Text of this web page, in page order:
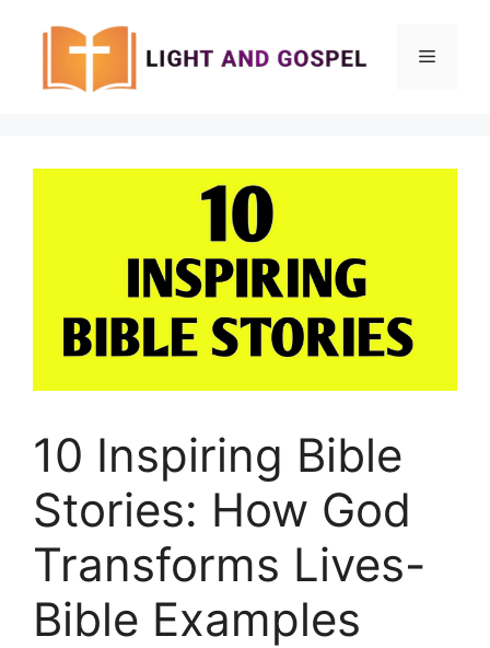
Menu
10 Inspiring Bible
Stories: How God
Transforms Lives-
Bible Examples